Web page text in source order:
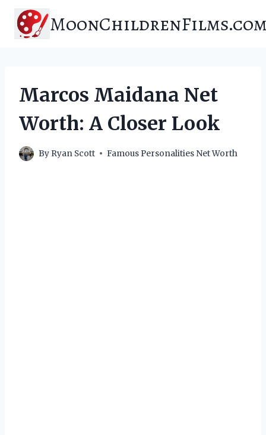
content
Marcos Maidana Net
Worth: A Closer Look
By Ryan Scott Famous Personalities Net Worth